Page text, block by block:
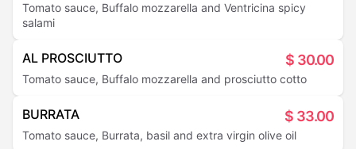
Tomato sauce, Buffalo mozzarella and Ventricina spicy
salami
AL PROSCIUTTO $ 30.00
Tomato sauce, Buffalo mozzarella and prosciutto cotto
BURRATA $ 33.00
Tomato sauce, Burrata, basil and extra virgin olive oil